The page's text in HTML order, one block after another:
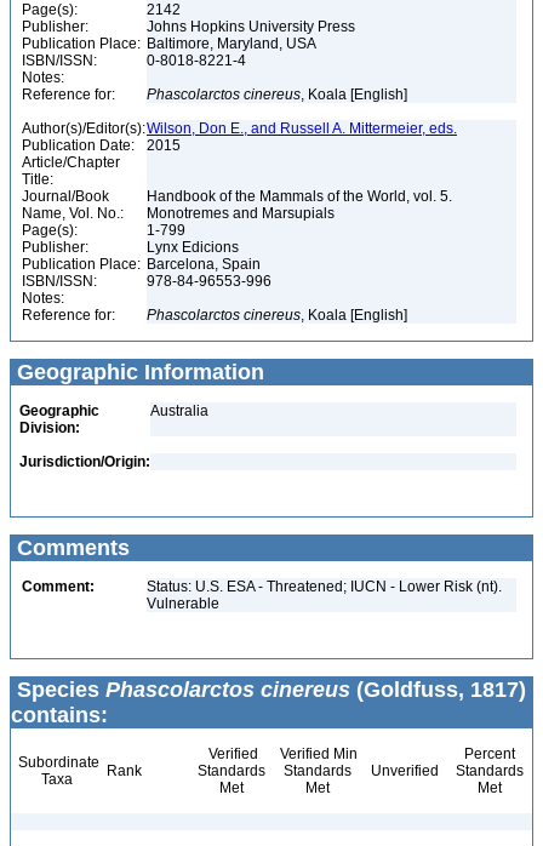
Page(s):
2142
Publisher:
Johns Hopkins University Press
Publication Place: Baltimore, Maryland, USA
ISBN/ISSN:
0-8018-8221-4
Notes:
Reference for:
Phascolarctos cinereus, Koala [English]
Author(s)/Editor(s):Wilson, Don E., and Russell A. Mittermeier, eds.
Publication Date:
2015
Article/Chapter
Title:
Journal/Book
Name, Vol. No.:
Handbook of the Mammals of the World, vol. 5.
Monotremes and Marsupials
Page(s):
1-799
Publisher:
Lynx Edicions
Publication Place: Barcelona, Spain
ISBN/ISSN:
978-84-96553-996
Notes:
Reference for:
Phascolarctos cinereus, Koala [English]
Geographic Information
Geographic
Division:
Australia
Jurisdiction/Origin:
Comments
Comment:
Status: U.S. ESA - Threatened; IUCN - Lower Risk (nt).
Vulnerable
Species Phascolarctos cinereus (Goldfuss, 1817)
contains:
Subordinate
Taxa
Rank
Verified
Standards
Met
Verified Min
Standards
Met
Unverified
Percent
Standards
Met